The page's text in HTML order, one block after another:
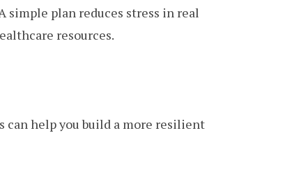
simple plan reduces stress in real
resources.
can help you build a more resilient